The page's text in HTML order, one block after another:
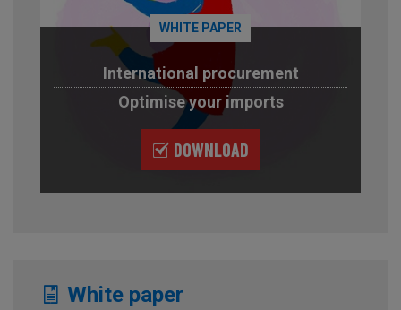
WHITE PAPER
International procurement
Optimise your imports
DOWNLOAD
White paper